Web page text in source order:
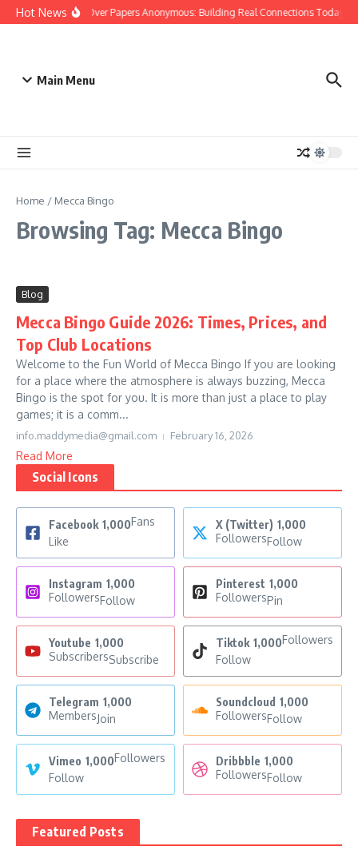
Skip to content
Hot NewsPeople Over Papers Anonymous: Building Real Connections Today
Main Menu
Home / Mecca Bingo
Browsing Tag: Mecca Bingo
Blog
Mecca Bingo Guide 2026: Times, Prices, and
Top Club Locations
Welcome to the Fun World of Mecca Bingo If you are looking
for a place where the atmosphere is always buzzing, Mecca
Bingo is the spot for you. It is more than just a place to play
games; it is a comm...
info.maddymedia@gmail.com February 16, 2026
Read More
Social Icons
Facebook 1,000Fans
Like
X (Twitter) 1,000
FollowersFollow
Instagram 1,000
FollowersFollow
Pinterest 1,000
FollowersPin
Youtube 1,000
SubscribersSubscribe
Tiktok 1,000Followers
Follow
Telegram 1,000
MembersJoin
Soundcloud 1,000
FollowersFollow
Vimeo 1,000Followers
Follow
Dribbble 1,000
FollowersFollow
Featured Posts